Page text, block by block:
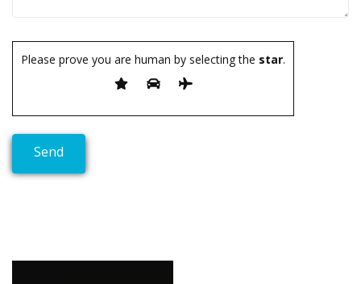
Please prove you are human by selecting the star.